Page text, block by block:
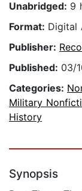
Unabridged: 9
Format: Digital
Publisher:
Published: 03/
Categories:
Military
History
Synopsis